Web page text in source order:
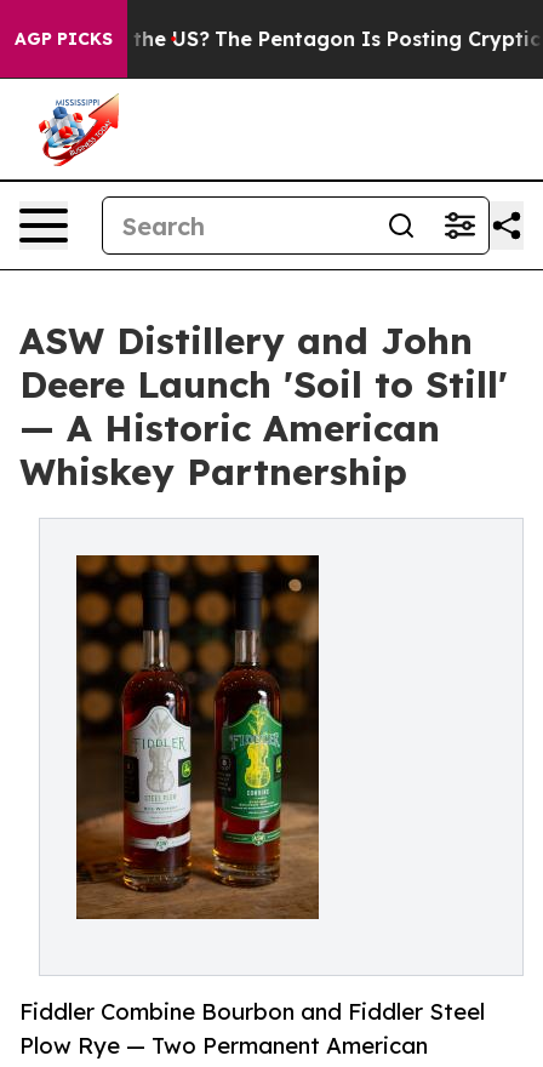
AGP PICKS
the US? The Pentagon Is Posting Cryptic
ASW Distillery and John
Deere Launch 'Soil to Still'
— A Historic American
Whiskey Partnership
Fiddler Combine Bourbon and Fiddler Steel
Plow Rye — Two Permanent American